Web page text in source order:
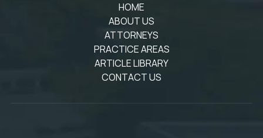
HOME
ABOUT US
ATTORNEYS
PRACTICE AREAS
ARTICLE LIBRARY
CONTACT US